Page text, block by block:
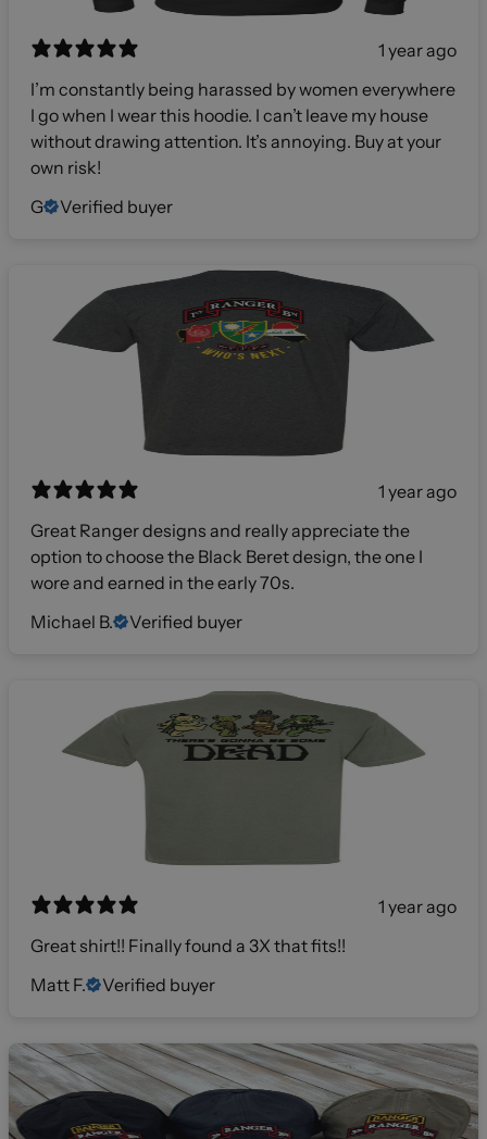
1 year ago
I’m constantly being harassed by women everywhere
I go when I wear this hoodie. I can’t leave my house
without drawing attention. It’s annoying. Buy at your
own risk!
G
Verified buyer
1 year ago
Great Ranger designs and really appreciate the
option to choose the Black Beret design, the one I
wore and earned in the early 70s.
Michael B.
Verified buyer
1 year ago
Great shirt!! Finally found a 3X that fits!!
Matt F.
Verified buyer